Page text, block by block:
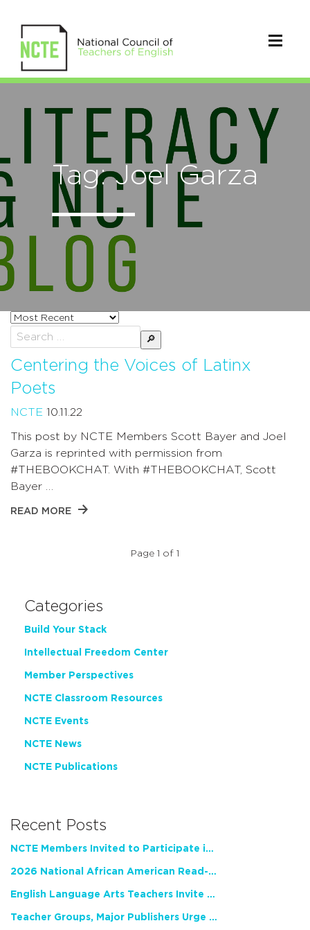
Tag: Joel Garza
Sort
posts
by
Search
for:
Centering the Voices of Latinx
Poets
NCTE 10.11.22
This post by NCTE Members Scott Bayer and Joel
Garza is reprinted with permission from
#THEBOOKCHAT. With #THEBOOKCHAT, Scott
Bayer …
READ MORE
Page 1 of 1
Categories
Build Your Stack
Intellectual Freedom Center
Member Perspectives
NCTE Classroom Resources
NCTE Events
NCTE News
NCTE Publications
Recent Posts
NCTE Members Invited to Participate in Study of Teacher Experience
2026 National African American Read-In Receives High Marks
English Language Arts Teachers Invite Feedback on Working Framework for Responsible AI Use in Classrooms and Schools
Teacher Groups, Major Publishers Urge Lawmakers to Protect Freedom to Read